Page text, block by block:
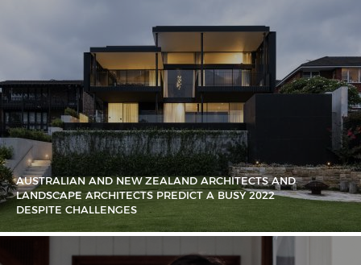
AUSTRALIAN AND NEW ZEALAND ARCHITECTS AND
LANDSCAPE ARCHITECTS PREDICT A BUSY 2022
DESPITE CHALLENGES